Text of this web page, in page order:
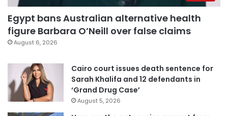
Egypt bans Australian alternative health
figure Barbara O’Neill over false claims
August 6, 2026
Cairo court issues death sentence for
Sarah Khalifa and 12 defendants in
‘Grand Drug Case’
August 5, 2026